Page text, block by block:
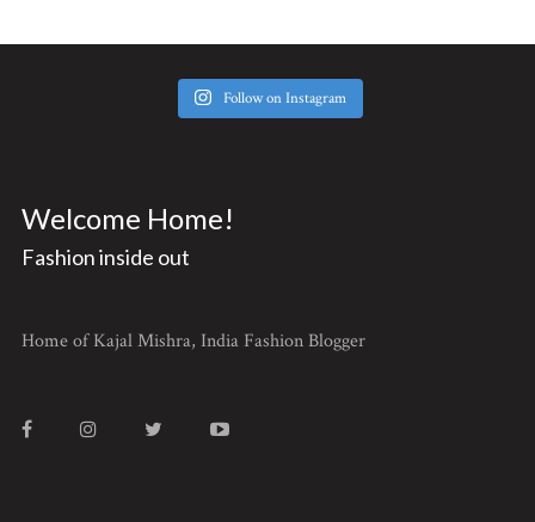
Follow on Instagram
Welcome Home!
Fashion inside out
Home of Kajal Mishra, India Fashion Blogger